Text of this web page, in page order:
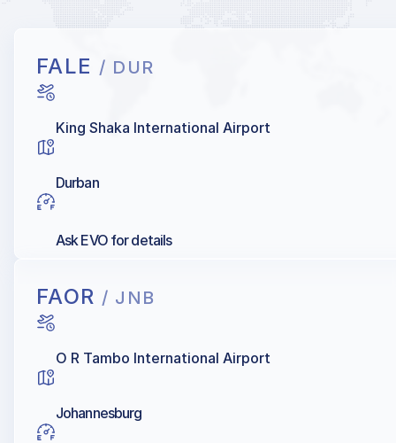
FALE / DUR
King Shaka International Airport
Durban
Ask EVO for details
FAOR / JNB
O R Tambo International Airport
Johannesburg